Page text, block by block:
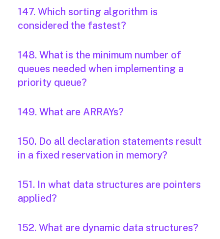
147. Which sorting algorithm is
considered the fastest?
148. What is the minimum number of
queues needed when implementing a
priority queue?
149. What are ARRAYs?
150. Do all declaration statements result
in a fixed reservation in memory?
151. In what data structures are pointers
applied?
152. What are dynamic data structures?